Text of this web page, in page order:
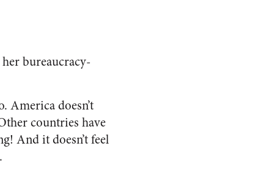
bureaucracy-
America doesn’t
countries have
And it doesn’t feel